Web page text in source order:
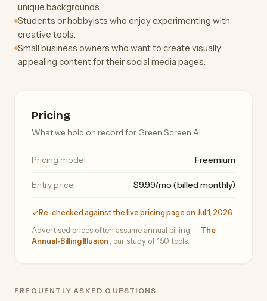
unique backgrounds.
Students or hobbyists who enjoy experimenting with
creative tools.
Small business owners who want to create visually
appealing content for their social media pages.
Pricing
What we hold on record for Green Screen AI.
Pricing model Freemium
Entry price $9.99/mo (billed monthly)
Re-checked against the live pricing page on Jul 1, 2026
Advertised prices often assume annual billing — The
Annual-Billing Illusion
, our study of 150 tools.
FREQUENTLY ASKED QUESTIONS